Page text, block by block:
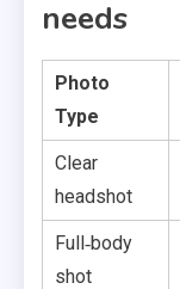
needs
Photo
Type
Clear
headshot
Full‑body
shot